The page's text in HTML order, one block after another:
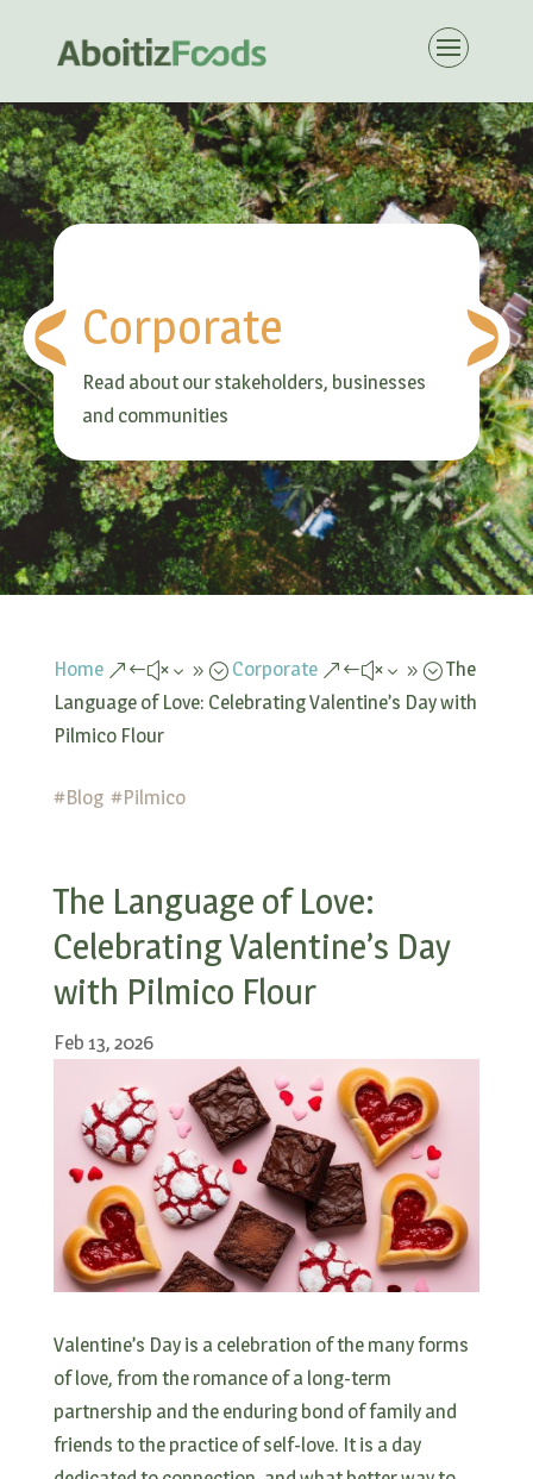
Corporate
Read about our stakeholders, businesses
and communities
Home &#x39; Corporate &#x39;The
Language of Love: Celebrating Valentine’s Day with
Pilmico Flour
#Blog #Pilmico
The Language of Love:
Celebrating Valentine’s Day
with Pilmico Flour
Feb 13, 2026
Valentine’s Day is a celebration of the many forms
of love, from the romance of a long-term
partnership and the enduring bond of family and
friends to the practice of self-love. It is a day